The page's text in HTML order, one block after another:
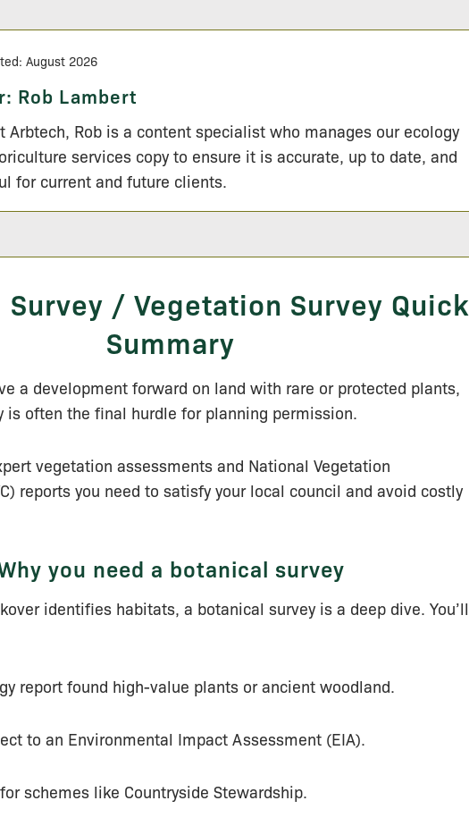
August 2026
Rob Lambert
Arbtech, Rob is a content specialist who manages our ecology
services copy to ensure it is accurate, up to date, and
for current and future clients.
/ Vegetation Survey Quick
Summary
a development forward on land with rare or protected plants,
is often the final hurdle for planning permission.
vegetation assessments and National Vegetation
reports you need to satisfy your local council and avoid costly
you need a botanical survey
identifies habitats, a botanical survey is a deep dive. You’ll
report found high-value plants or ancient woodland.
to an Environmental Impact Assessment (EIA).
schemes like Countryside Stewardship.